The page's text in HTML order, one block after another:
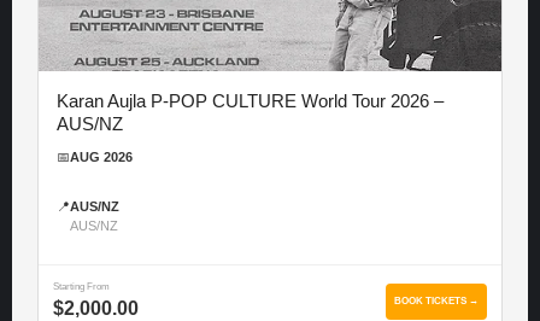
Karan Aujla P-POP CULTURE World Tour 2026 –
AUS/NZ
📅AUG 2026
📍AUS/NZ
AUS/NZ
Starting From
$2,000.00 BOOK TICKETS →